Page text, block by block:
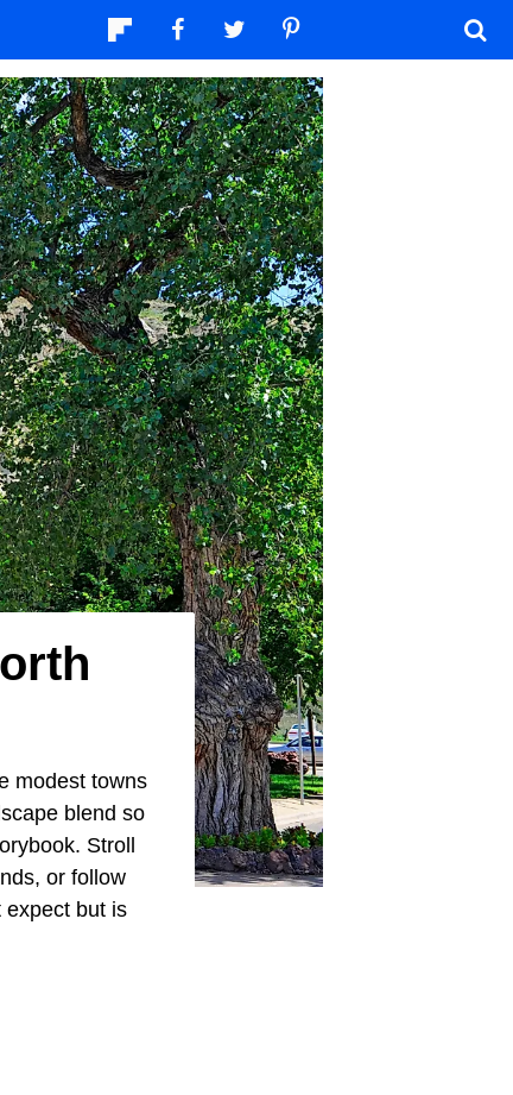
modest towns
blend so
Stroll
or follow
expect but is